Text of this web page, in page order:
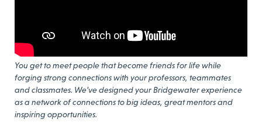
You get to meet people that become friends for life while
forging strong connections with your professors, teammates
and classmates. We’ve designed your Bridgewater experience
as a network of connections to big ideas, great mentors and
inspiring opportunities.